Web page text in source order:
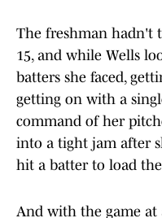
The freshman hadn't
15, and while Wells
batters she faced,
getting on with a
command of her
into a tight jam after
hit a batter to load the
And with the game at